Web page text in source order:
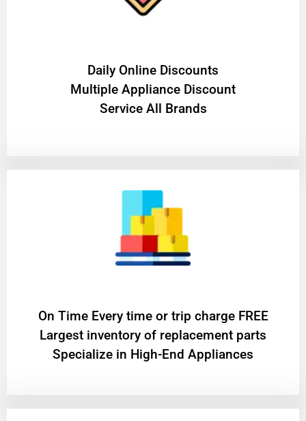
​Daily Online Discounts
Multiple Appliance Discount
Service All Brands
On Time Every time or trip charge FREE
Largest inventory of replacement parts
Specialize in High-End Appliances